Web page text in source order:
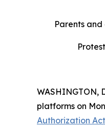
Parents
WASHINGTON,
platforms on
Authorization Act